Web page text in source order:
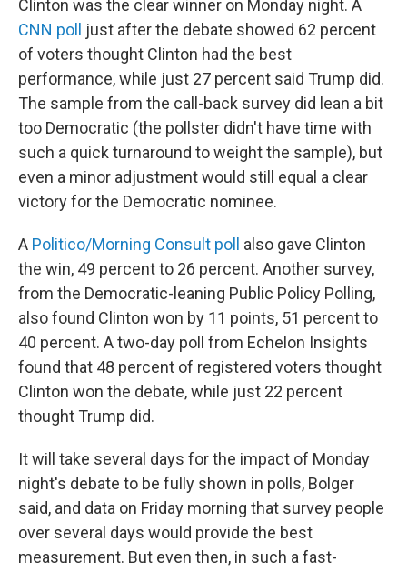
Clinton was the clear winner on Monday night. A
CNN poll just after the debate showed 62 percent
of voters thought Clinton had the best
performance, while just 27 percent said Trump did.
The sample from the call-back survey did lean a bit
too Democratic (the pollster didn't have time with
such a quick turnaround to weight the sample), but
even a minor adjustment would still equal a clear
victory for the Democratic nominee.
A Politico/Morning Consult poll also gave Clinton
the win, 49 percent to 26 percent. Another survey,
from the Democratic-leaning Public Policy Polling,
also found Clinton won by 11 points, 51 percent to
40 percent. A two-day poll from Echelon Insights
found that 48 percent of registered voters thought
Clinton won the debate, while just 22 percent
thought Trump did.
It will take several days for the impact of Monday
night's debate to be fully shown in polls, Bolger
said, and data on Friday morning that survey people
over several days would provide the best
measurement. But even then, in such a fast-